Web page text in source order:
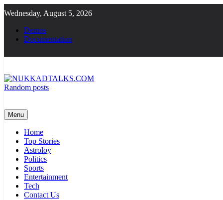
to
content
Wednesday, August 5, 2026
Demos
Documentation
Random posts
Menu
Home
Top Stories
Astroloy
Politics
Sports
Entertainment
Tech
Contact Us